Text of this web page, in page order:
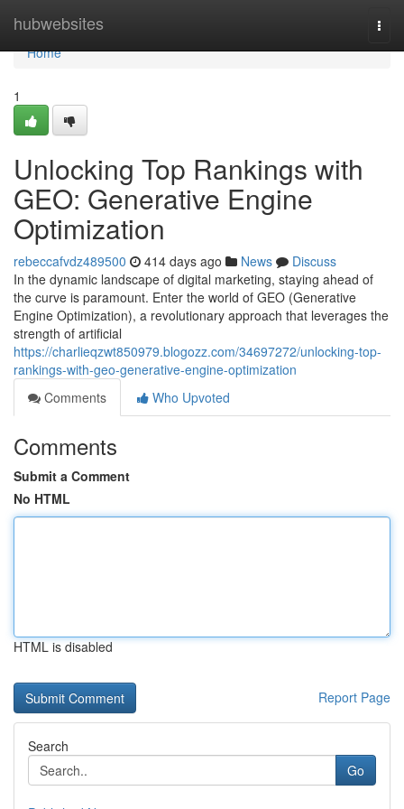
hubwebsites
Home
Home
1
Unlocking Top Rankings with
GEO: Generative Engine
Optimization
rebeccafvdz489500 414 days ago News
Discuss
In the dynamic landscape of digital marketing, staying ahead of
the curve is paramount. Enter the world of GEO (Generative
Engine Optimization), a revolutionary approach that leverages the
strength of artificial
https://charlieqzwt850979.blogozz.com/34697272/unlocking-top-
rankings-with-geo-generative-engine-optimization
Comments
Who Upvoted
Comments
Submit a Comment
No HTML
HTML is disabled
Report Page
Search
Go